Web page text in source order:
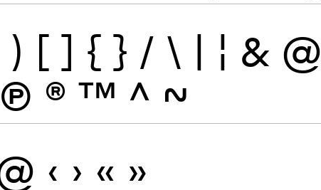
) [ ] { } / \ | ¦ & @
Ⓟ ® ™ ^ ~
‹ › « »